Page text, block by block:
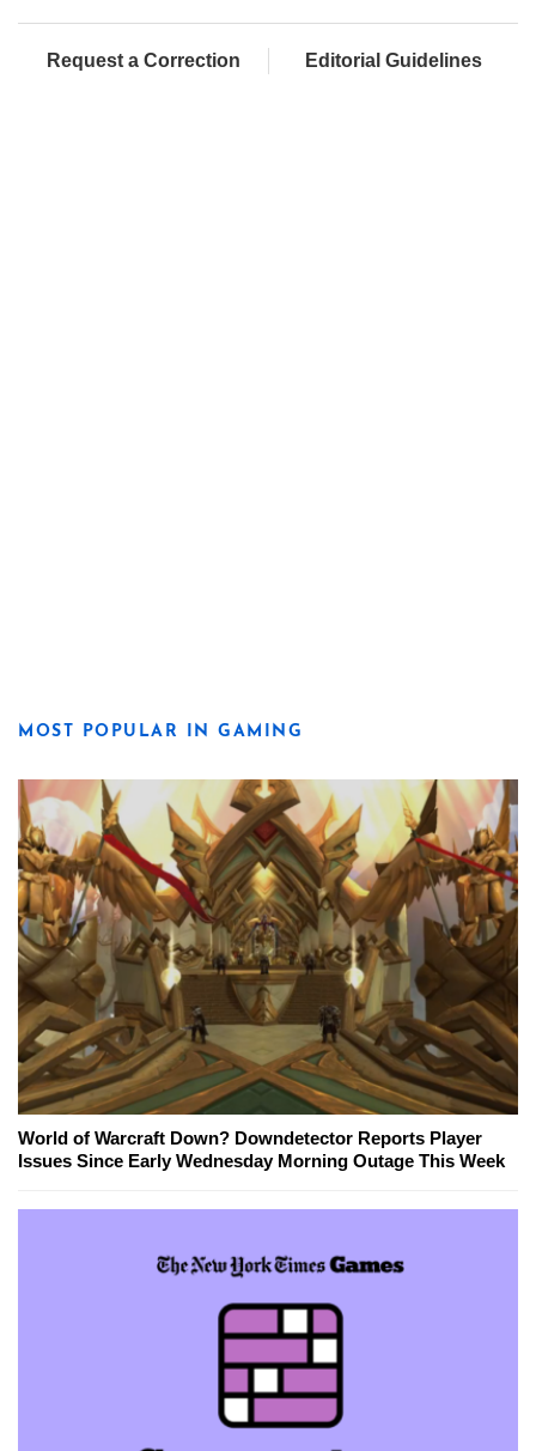
Request a Correction Editorial Guidelines
MOST POPULAR IN GAMING
World of Warcraft Down? Downdetector Reports Player
Issues Since Early Wednesday Morning Outage This Week